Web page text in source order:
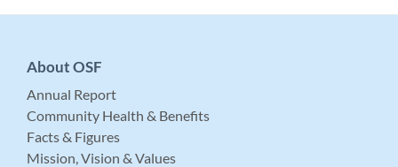
About OSF
Annual Report
Community Health & Benefits
Facts & Figures
Mission, Vision & Values